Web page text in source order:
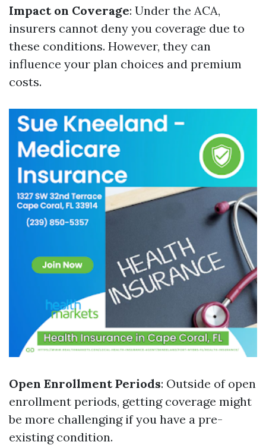
Impact on Coverage: Under the ACA,
insurers cannot deny you coverage due to
these conditions. However, they can
influence your plan choices and premium
costs.
Open Enrollment Periods: Outside of open
enrollment periods, getting coverage might
be more challenging if you have a pre-
existing condition.